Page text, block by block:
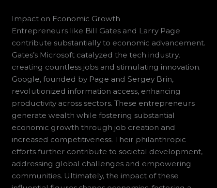
Impact on Economic Growth
Entrepreneurs like Bill Gates and Larry Page
contribute substantially to economic advancement.
Gates’s Microsoft catalyzed the tech industry,
creating countless jobs and stimulating innovation.
Google, founded by Page and Sergey Brin,
revolutionized information access, enhancing
productivity across sectors. These entrepreneurs
generate wealth while fostering substantial
economic growth through job creation and
increased competitiveness. Their philanthropic
efforts further contribute to societal development,
addressing global challenges and empowering
communities. Ultimately, the impact of these